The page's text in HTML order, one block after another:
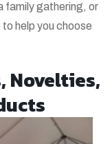
family gathering, or
help you choose
Novelties,